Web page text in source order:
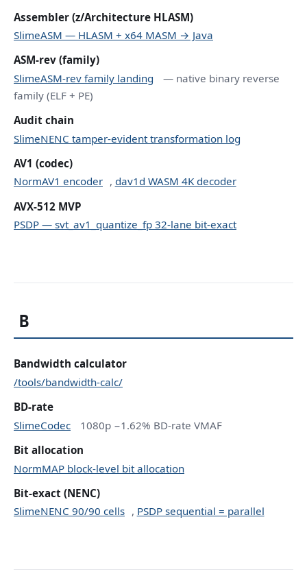
Assembler (z/Architecture HLASM)
SlimeASM — HLASM + x64 MASM → Java
ASM-rev (family)
SlimeASM-rev family landing
— native binary reverse
family (ELF + PE)
Audit chain
SlimeNENC tamper-evident transformation log
AV1 (codec)
NormAV1 encoder , dav1d WASM 4K decoder
AVX-512 MVP
PSDP — svt_av1_quantize_fp 32-lane bit-exact
B
Bandwidth calculator
/tools/bandwidth-calc/
BD-rate
SlimeCodec
1080p −1.62% BD-rate VMAF
Bit allocation
NormMAP block-level bit allocation
Bit-exact (NENC)
SlimeNENC 90/90 cells , PSDP sequential = parallel